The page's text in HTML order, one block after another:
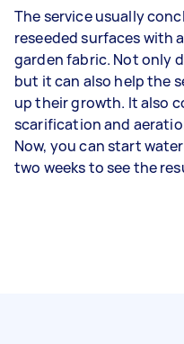
The service usually
reseeded surfaces with
garden fabric. Not only
but it can also help the
up their growth. It also
scarification and
Now, you can start
two weeks to see the